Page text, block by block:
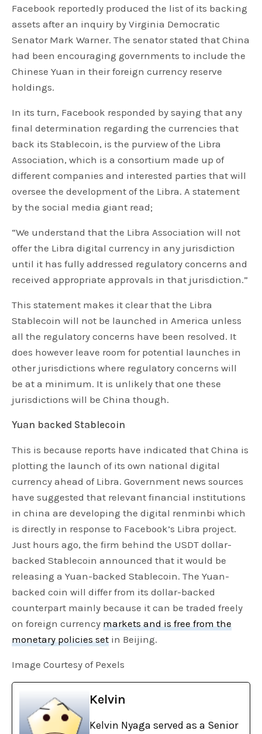
Facebook reportedly produced the list of its backing
assets after an inquiry by Virginia Democratic
Senator Mark Warner. The senator stated that China
had been encouraging governments to include the
Chinese Yuan in their foreign currency reserve
holdings.
In its turn, Facebook responded by saying that any
final determination regarding the currencies that
back its Stablecoin, is the purview of the Libra
Association, which is a consortium made up of
different companies and interested parties that will
oversee the development of the Libra. A statement
by the social media giant read;
“We understand that the Libra Association will not
offer the Libra digital currency in any jurisdiction
until it has fully addressed regulatory concerns and
received appropriate approvals in that jurisdiction.”
This statement makes it clear that the Libra
Stablecoin will not be launched in America unless
all the regulatory concerns have been resolved. It
does however leave room for potential launches in
other jurisdictions where regulatory concerns will
be at a minimum. It is unlikely that one these
jurisdictions will be China though.
Yuan backed Stablecoin
This is because reports have indicated that China is
plotting the launch of its own national digital
currency ahead of Libra. Government news sources
have suggested that relevant financial institutions
in china are developing the digital renminbi which
is directly in response to Facebook’s Libra project.
Just hours ago, the firm behind the USDT dollar-
backed Stablecoin announced that it would be
releasing a Yuan-backed Stablecoin. The Yuan-
backed coin will differ from its dollar-backed
counterpart mainly because it can be traded freely
on foreign currency markets and is free from the
monetary policies set in Beijing.
Image Courtesy of Pexels
Kelvin
Kelvin Nyaga served as a Senior